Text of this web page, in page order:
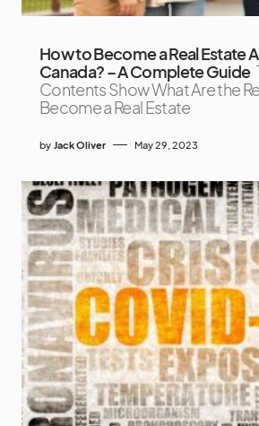
How to Become a Real Estate
Canada? – A Complete Guide
Contents Show What Are the
Become a Real Estate
by Jack Oliver May 29, 2023